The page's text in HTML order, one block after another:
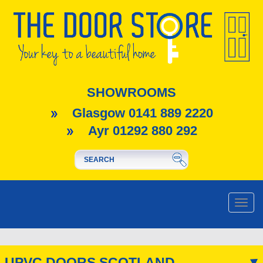
SHOWROOMS
Glasgow 0141 889 2220
Ayr 01292 880 292
Toggle